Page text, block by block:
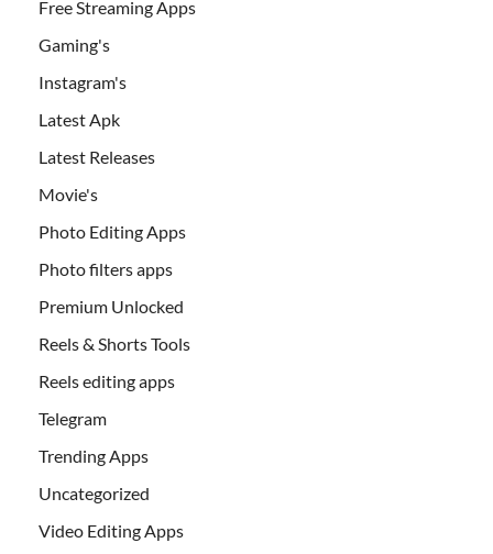
Free Streaming Apps
Gaming's
Instagram's
Latest Apk
Latest Releases
Movie's
Photo Editing Apps
Photo filters apps
Premium Unlocked
Reels & Shorts Tools
Reels editing apps
Telegram
Trending Apps
Uncategorized
Video Editing Apps